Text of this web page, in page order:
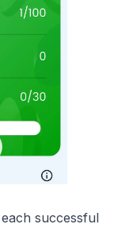
successful